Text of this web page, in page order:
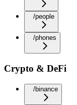
/people
/phones
Crypto & DeFi
/binance